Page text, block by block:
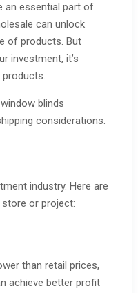
an essential part of
can unlock
of products. But
investment, it’s
blinds
considerations.
industry. Here are
or project:
than retail prices,
achieve better profit